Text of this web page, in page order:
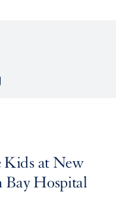
Kids at New
Hospital